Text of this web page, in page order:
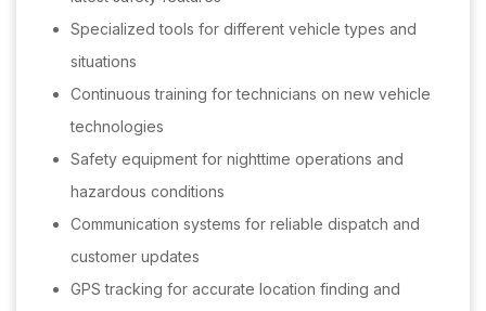
Specialized tools for different vehicle types and
situations
Continuous training for technicians on new vehicle
technologies
Safety equipment for nighttime operations and
hazardous conditions
Communication systems for reliable dispatch and
customer updates
GPS tracking for accurate location finding and